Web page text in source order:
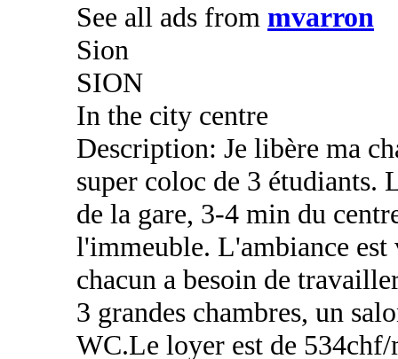
See all ads from mvarron
Sion
SION
In the city centre
Description: Je libère ma
super coloc de 3 étudiants.
de la gare, 3-4 min du
l'immeuble. L'ambiance est
chacun a besoin de
3 grandes chambres, un
WC.Le loyer est de